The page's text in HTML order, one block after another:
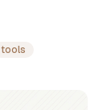
tools